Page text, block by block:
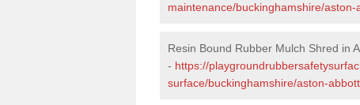
maintenance/buckinghamshire/aston-
Resin Bound Rubber Mulch Shred in
- https://
surface/buckinghamshire/aston-